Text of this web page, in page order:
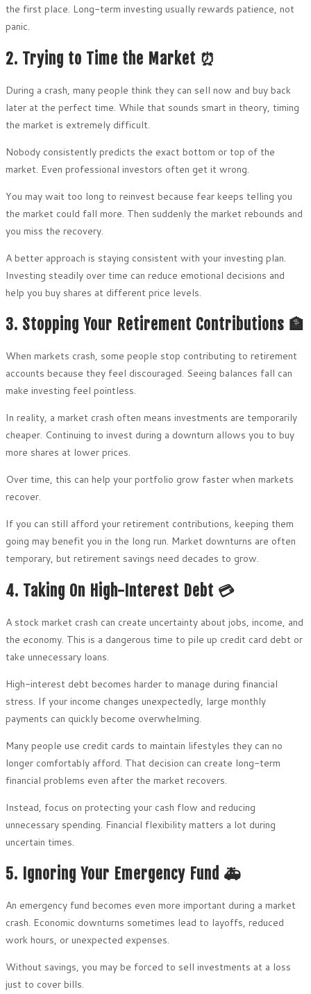
the first place. Long-term investing usually rewards patience, not
panic.
2. Trying to Time the Market ⏰
During a crash, many people think they can sell now and buy back
later at the perfect time. While that sounds smart in theory, timing
the market is extremely difficult.
Nobody consistently predicts the exact bottom or top of the
market. Even professional investors often get it wrong.
You may wait too long to reinvest because fear keeps telling you
the market could fall more. Then suddenly the market rebounds and
you miss the recovery.
A better approach is staying consistent with your investing plan.
Investing steadily over time can reduce emotional decisions and
help you buy shares at different price levels.
3. Stopping Your Retirement Contributions 🏦
When markets crash, some people stop contributing to retirement
accounts because they feel discouraged. Seeing balances fall can
make investing feel pointless.
In reality, a market crash often means investments are temporarily
cheaper. Continuing to invest during a downturn allows you to buy
more shares at lower prices.
Over time, this can help your portfolio grow faster when markets
recover.
If you can still afford your retirement contributions, keeping them
going may benefit you in the long run. Market downturns are often
temporary, but retirement savings need decades to grow.
4. Taking On High-Interest Debt 💳
A stock market crash can create uncertainty about jobs, income, and
the economy. This is a dangerous time to pile up credit card debt or
take unnecessary loans.
High-interest debt becomes harder to manage during financial
stress. If your income changes unexpectedly, large monthly
payments can quickly become overwhelming.
Many people use credit cards to maintain lifestyles they can no
longer comfortably afford. That decision can create long-term
financial problems even after the market recovers.
Instead, focus on protecting your cash flow and reducing
unnecessary spending. Financial flexibility matters a lot during
uncertain times.
5. Ignoring Your Emergency Fund 🚑
An emergency fund becomes even more important during a market
crash. Economic downturns sometimes lead to layoffs, reduced
work hours, or unexpected expenses.
Without savings, you may be forced to sell investments at a loss
just to cover bills.